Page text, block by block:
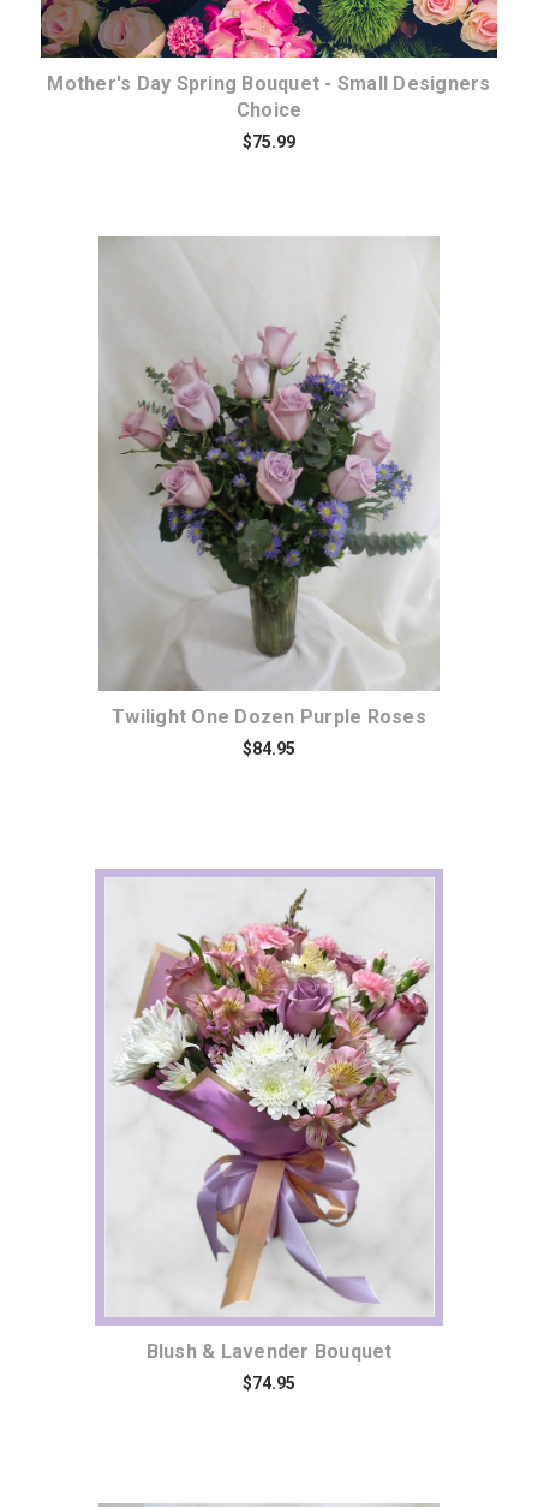
Mother's Day Spring Bouquet - Small Designers
Choice
$75.99
Choose Options
Twilight One Dozen Purple Roses
$84.95
Choose Options
Blush & Lavender Bouquet
$74.95